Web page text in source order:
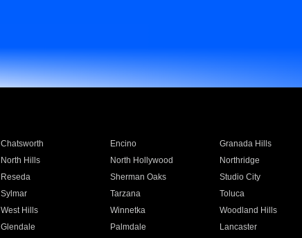
Chatsworth Encino Granada Hills
North Hills North Hollywood Northridge
Reseda Sherman Oaks Studio City
Sylmar Tarzana Toluca
West Hills Winnetka Woodland Hills
Glendale Palmdale Lancaster